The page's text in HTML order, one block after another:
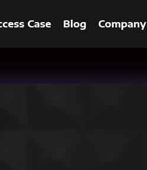
Case Blog Company